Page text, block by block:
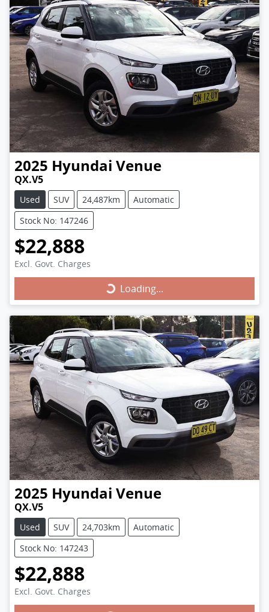
2025 Hyundai Venue
QX.V5
Used SUV 24,487km
Automatic
Stock No: 147246
$22,888
Excl. Govt. Charges
Loading...Loading...
2025 Hyundai Venue
QX.V5
Used SUV 24,703km
Automatic
Stock No: 147243
$22,888
Excl. Govt. Charges